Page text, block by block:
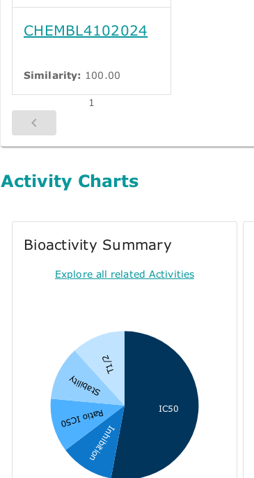
CHEMBL4102024
Similarity: 100.00
1
Activity Charts
Bioactivity Summary
Explore all related Activities
IC50
Inhibition
Ratio IC50
Stability
T1/2